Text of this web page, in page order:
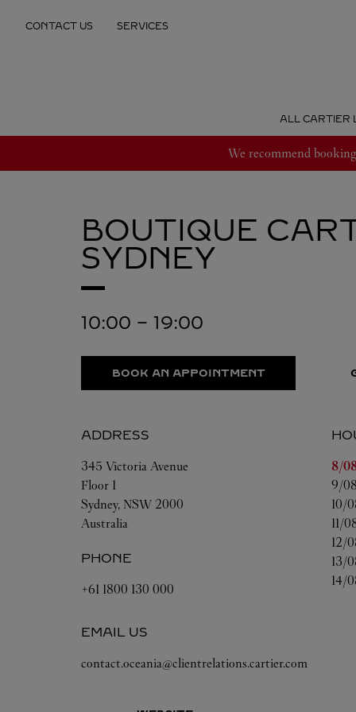
CONTACT US SERVICES
ALL CARTIER
We recommend
BOUTIQUE
SYDNEY
10:00 - 19:00
BOOK AN APPOINTMENT
ADDRESS
345 Victoria Avenue
Floor 1
Sydney, NSW 2000
Australia
PHONE
+61 1800 130 000
EMAIL US
contact.oceania@clientrelations.cartier.com
Day
8/
9/08
10/
11/
12/
13/
14/